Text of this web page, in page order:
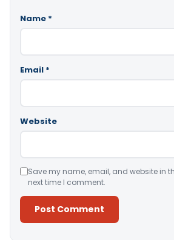
Name *
Email *
Website
Save my name, email, and website in
next time I comment.